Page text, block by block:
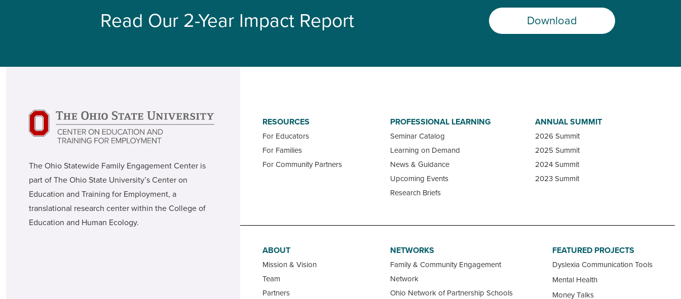
Read Our 2-Year Impact Report Download
The Ohio Statewide Family Engagement Center is
part of The Ohio State University’s Center on
Education and Training for Employment, a
translational research center within the College of
Education and Human Ecology.
RESOURCES
For Educators
For Families
For Community Partners
PROFESSIONAL LEARNING
Seminar Catalog
Learning on Demand
News & Guidance
Upcoming Events
Research Briefs
ANNUAL SUMMIT
2026 Summit
2025 Summit
2024 Summit
2023 Summit
ABOUT
Mission & Vision
Team
Partners
NETWORKS
Family & Community Engagement
Network
Ohio Network of Partnership Schools
FEATURED PROJECTS
Dyslexia Communication Tools
Mental Health
Money Talks